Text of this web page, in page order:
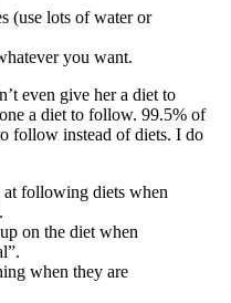
(use lots of water or
you want.
even give her a diet to
a diet to follow. 99.5% of
follow instead of diets. I do
at following diets when
on the diet when
when they are